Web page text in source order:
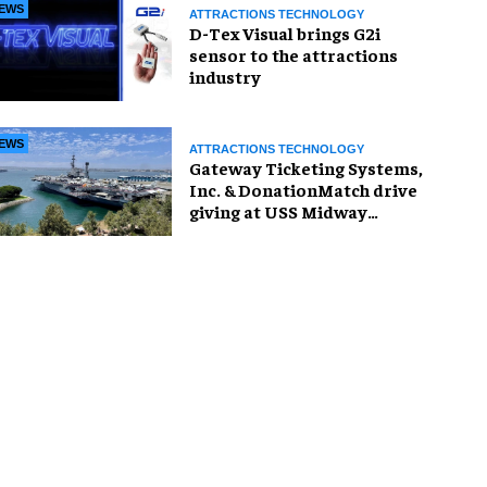
ATTRACTIONS TECHNOLOGY
D-Tex Visual brings G2i
sensor to the attractions
industry
ATTRACTIONS TECHNOLOGY
Gateway Ticketing Systems,
Inc. & DonationMatch drive
giving at USS Midway